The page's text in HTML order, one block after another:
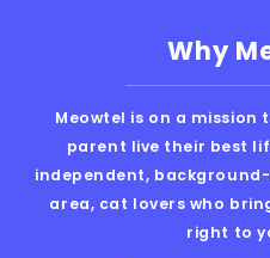
Why
Meowtel is on a mission
parent live their best
independent,
area, cat lovers who
right to